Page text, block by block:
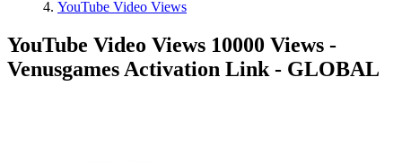
YouTube Video Views
YouTube Video Views 10000 Views -
Venusgames Activation Link - GLOBAL